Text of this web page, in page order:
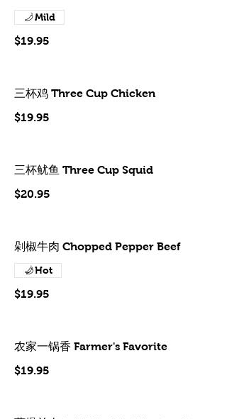
$19.95
Mild
三杯鸡 Three Cup Chicken
$19.95
三杯鱿鱼 Three Cup Squid
$20.95
剁椒牛肉 Chopped Pepper Beef
$19.95
Hot
农家一锅香 Farmer's Favorite
$19.95